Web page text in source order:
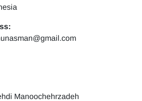
Manoochehrzadeh